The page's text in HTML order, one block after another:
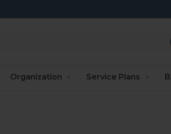
Organization Service Plans